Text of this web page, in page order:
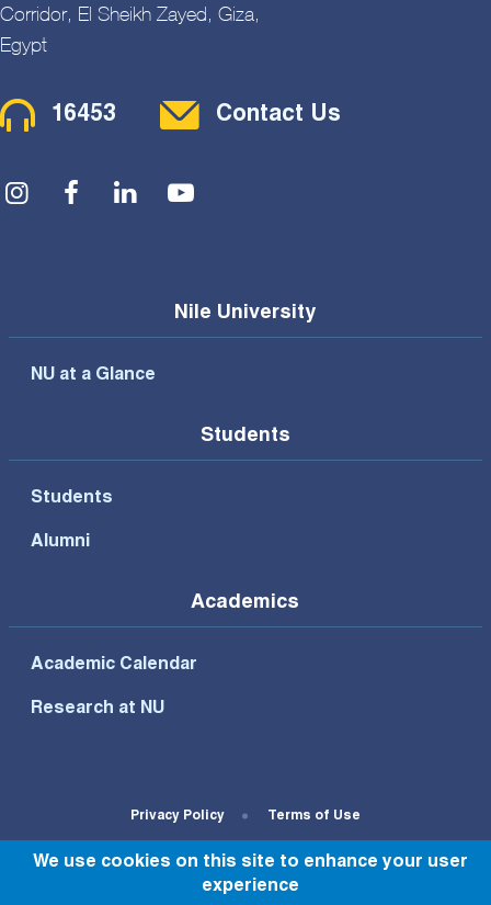
Corridor, El Sheikh Zayed, Giza,
Egypt
Contact Menu
16453 Contact Us
Social Menu
Nile University
NU at a Glance
Students
Students
Alumni
Academics
Academic Calendar
Research at NU
Footer Bottom Menu
Privacy Policy Terms of Use
© All rights reserved to NU 2022
We use cookies on this site to enhance your user
experience